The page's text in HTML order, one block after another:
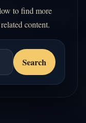
to find more
content.